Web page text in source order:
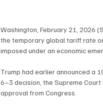
Washington, February 21, 2026
the temporary global tariff rate
imposed under an economic
Trump had earlier announced a
6–3 decision, the Supreme
approval from Congress.